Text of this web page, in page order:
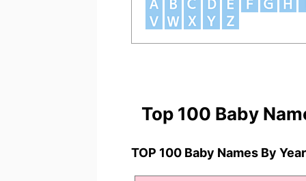
Top 100 Baby
TOP 100 Baby Names By Year